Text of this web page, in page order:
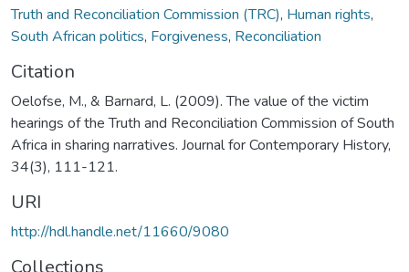
Truth and Reconciliation Commission (TRC), Human rights,
South African politics, Forgiveness, Reconciliation
Citation
Oelofse, M., & Barnard, L. (2009). The value of the victim
hearings of the Truth and Reconciliation Commission of South
Africa in sharing narratives. Journal for Contemporary History,
34(3), 111-121.
URI
http://hdl.handle.net/11660/9080
Collections